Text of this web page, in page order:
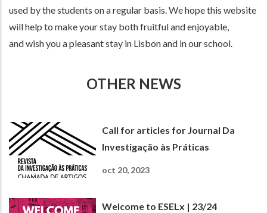
used by the students on a regular basis. We hope this website
will help to make your stay both fruitful and enjoyable,
and wish you a pleasant stay in Lisbon and in our school.
OTHER NEWS
Call for articles for Journal Da
Investigação às Práticas
oct 20, 2023
Welcome to ESELx | 23/24